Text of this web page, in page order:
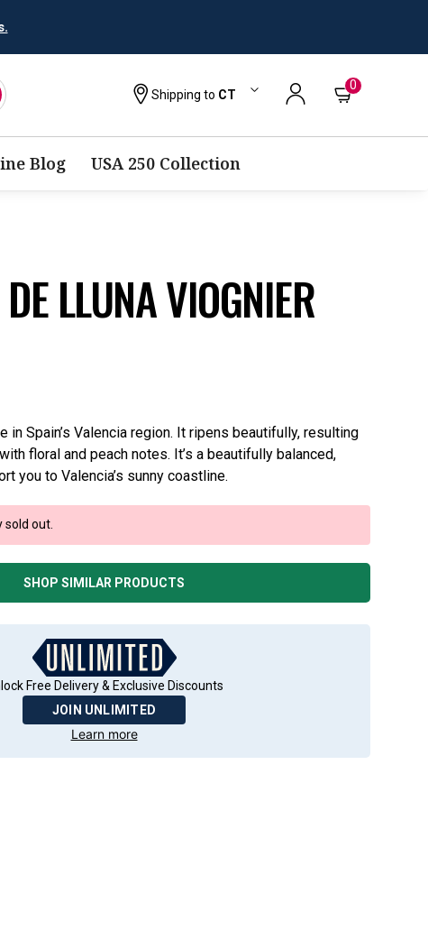
Shipping to CT
0
Blog USA 250 Collection
LLUNA VIOGNIER
Spain’s Valencia region. It ripens beautifully, resulting
floral and peach notes. It’s a beautifully balanced,
you to Valencia’s sunny coastline.
sold out.
SHOP SIMILAR PRODUCTS
Free Delivery & Exclusive Discounts
JOIN UNLIMITED
Learn more